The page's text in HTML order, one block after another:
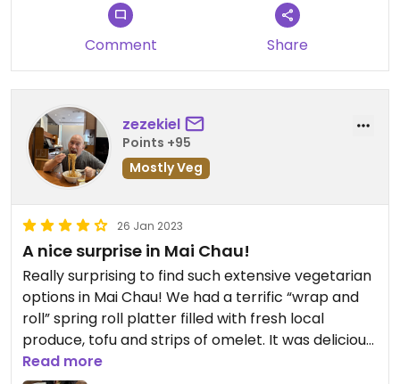
Comment Share
zezekiel
Points +95
Mostly Veg
26 Jan 2023
A nice surprise in Mai Chau!
Really surprising to find such extensive vegetarian
options in Mai Chau! We had a terrific “wrap and
roll” spring roll platter filled with fresh local
produce, tofu and strips of omelet. It was delicious,
and more than we could eat.
Read more